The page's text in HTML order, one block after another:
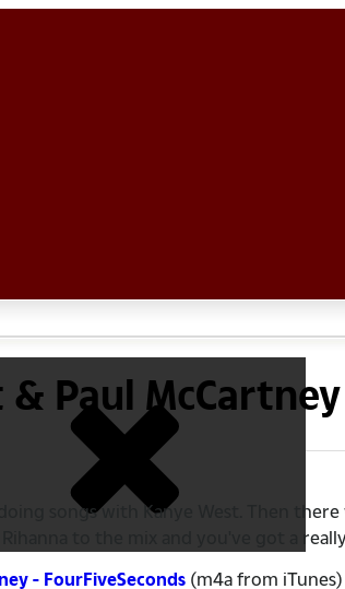
& Paul
songs with Kanye West. Then
to the mix and you've got a
- FourFiveSeconds (m4a from iTunes)